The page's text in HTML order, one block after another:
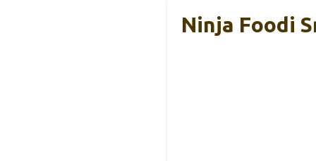
Ninja Foodi